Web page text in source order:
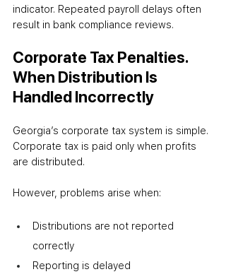
indicator. Repeated payroll delays often
result in bank compliance reviews.
Corporate Tax Penalties.
When Distribution Is
Handled Incorrectly
Georgia’s corporate tax system is simple.
Corporate tax is paid only when profits
are distributed.
However, problems arise when:
Distributions are not reported
correctly
Reporting is delayed